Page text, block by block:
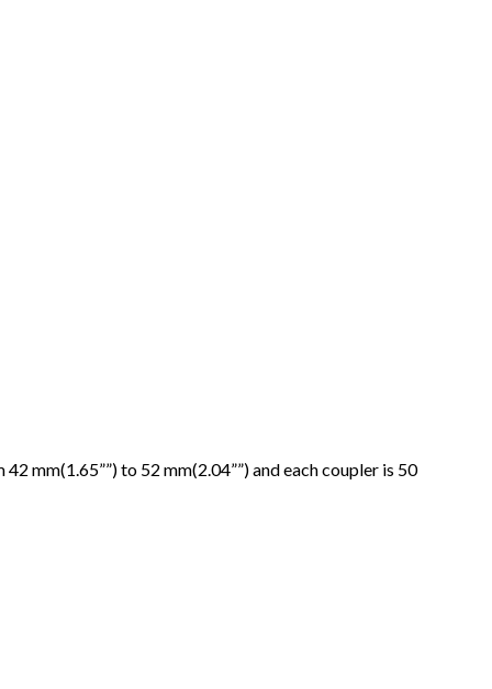
mm(1.65””) to 52 mm(2.04””) and each coupler is 50